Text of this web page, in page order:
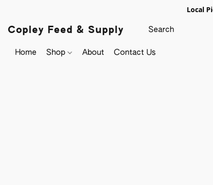
Local
Copley Feed & Supply
Home Shop About Contact Us